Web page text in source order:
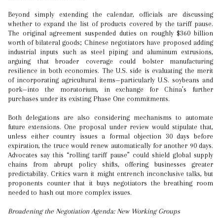
Beyond simply extending the calendar, officials are discussing
whether to expand the list of products covered by the tariff pause.
The original agreement suspended duties on roughly $360 billion
worth of bilateral goods; Chinese negotiators have proposed adding
industrial inputs such as steel piping and aluminum extrusions,
arguing that broader coverage could bolster manufacturing
resilience in both economies. The U.S. side is evaluating the merit
of incorporating agricultural items—particularly U.S. soybeans and
pork—into the moratorium, in exchange for China’s further
purchases under its existing Phase One commitments.
Both delegations are also considering mechanisms to automate
future extensions. One proposal under review would stipulate that,
unless either country issues a formal objection 30 days before
expiration, the truce would renew automatically for another 90 days.
Advocates say this “rolling tariff pause” could shield global supply
chains from abrupt policy shifts, offering businesses greater
predictability. Critics warn it might entrench inconclusive talks, but
proponents counter that it buys negotiators the breathing room
needed to hash out more complex issues.
Broadening the Negotiation Agenda: New Working Groups